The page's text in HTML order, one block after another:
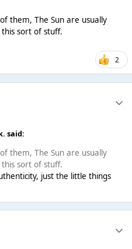
them, The Sun are usually
sort of stuff.
2
said:
them, The Sun are usually
sort of stuff.
just the little things